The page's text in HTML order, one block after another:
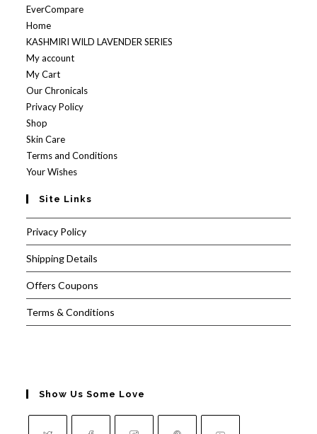
EverCompare
Home
KASHMIRI WILD LAVENDER SERIES
My account
My Cart
Our Chronicals
Privacy Policy
Shop
Skin Care
Terms and Conditions
Your Wishes
Site Links
Privacy Policy
Shipping Details
Offers Coupons
Terms & Conditions
Show Us Some Love